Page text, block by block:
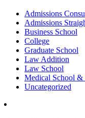
Admissions
Admissions
Business School
College
Graduate School
Law Addition
Law School
Medical School &
Uncategorized